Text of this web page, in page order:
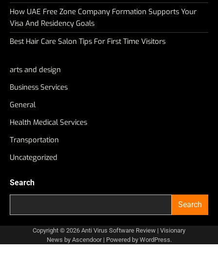
How UAE Free Zone Company Formation Supports Your
Visa And Residency Goals
Best Hair Care Salon Tips For First Time Visitors
arts and design
Business Services
General
Health Medical Services
Transportation
Uncategorized
Search
Search
Copyright © 2026 Anti Virus Software Review | Visionary
News by Ascendoor| Powered by WordPress.